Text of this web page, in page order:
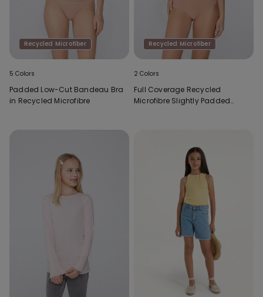
Recycled Microfiber
5 Colors
Padded Low-Cut Bandeau Bra
in Recycled Microfibre
Recycled Microfiber
2 Colors
Full Coverage Recycled
Microfibre Slightly Padded